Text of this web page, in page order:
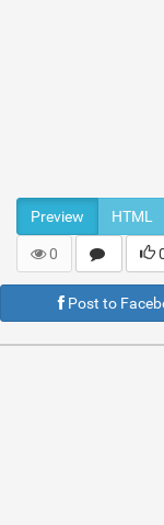
Preview HTML
0
Post to